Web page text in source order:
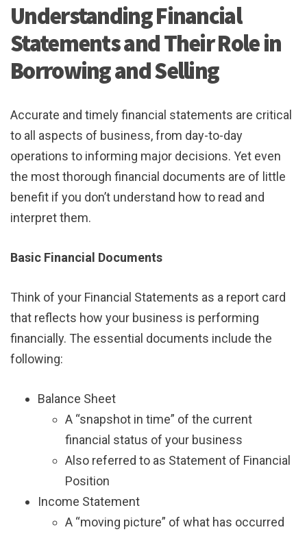
Understanding Financial
Statements and Their Role in
Borrowing and Selling
Accurate and timely financial statements are critical
to all aspects of business, from day-to-day
operations to informing major decisions. Yet even
the most thorough financial documents are of little
benefit if you don’t understand how to read and
interpret them.
Basic Financial Documents
Think of your Financial Statements as a report card
that reflects how your business is performing
financially. The essential documents include the
following:
Balance Sheet
A “snapshot in time” of the current
financial status of your business
Also referred to as Statement of Financial
Position
Income Statement
A “moving picture” of what has occurred